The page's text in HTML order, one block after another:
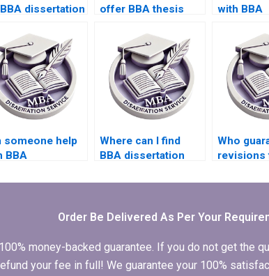
dissertation
offer BBA thesis
with BBA
someone help
BBA
Where can I find
BBA dissertation
defense?
Who
revisions
Order Be Delivered As Per Your
money-backed guarantee. If you do not get the
your fee in full! We guarantee your 100%